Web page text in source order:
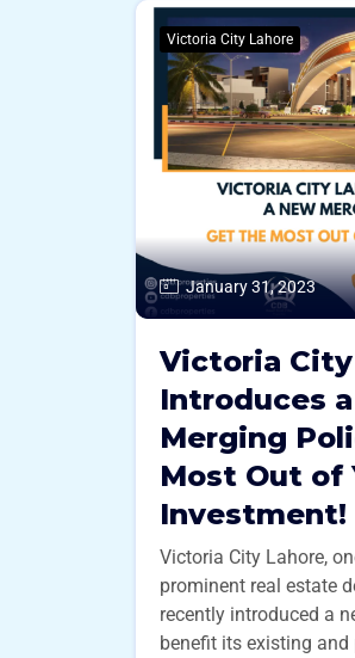
Victoria City Lahore
January 31, 2023
Victoria
Introduces
Merging
Most Out of
Investment!
Victoria City Lahore,
prominent real estate
recently introduced a
benefit its existing